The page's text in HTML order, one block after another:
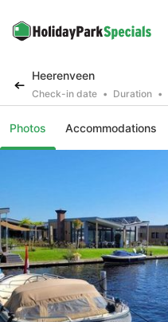
Heerenveen
Check-in date Duration
Photos Accommodations